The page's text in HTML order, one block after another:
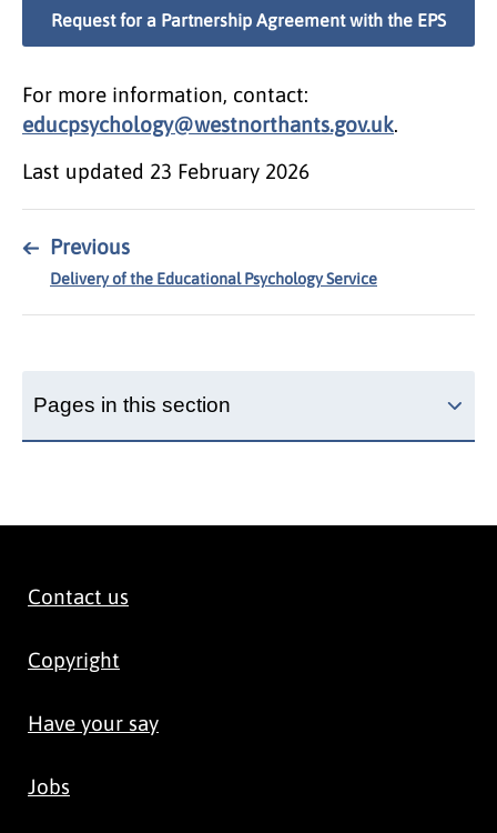
Request for a Partnership Agreement with the EPS
For more information, contact:
educpsychology@westnorthants.gov.uk.
Last updated 23 February 2026
← Previous
Delivery of the Educational Psychology Service
Pages in this section
Contact us
Copyright
Have your say
Jobs